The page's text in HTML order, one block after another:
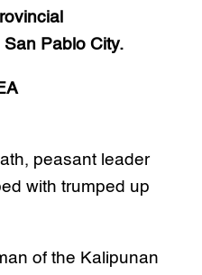
San Pablo City.
peasant leader
with trumped up
of the Kalipunan